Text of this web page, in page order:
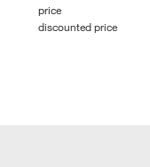
price
discounted price